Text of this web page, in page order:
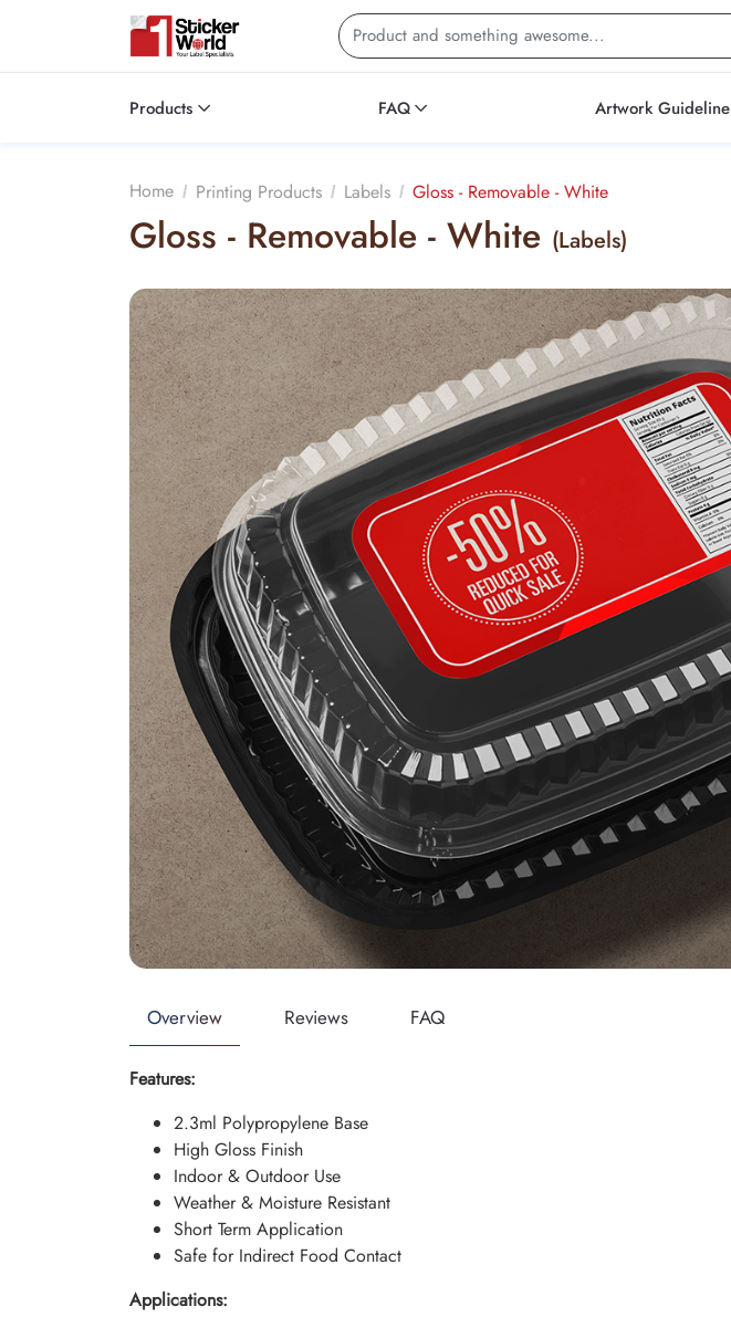
Products FAQ Artwork Guideline
Home Printing Products Labels Gloss - Removable - White
Gloss - Removable - White (Labels)
Overview Reviews FAQ
Features:
2.3ml Polypropylene Base
High Gloss Finish
Indoor & Outdoor Use
Weather & Moisture Resistant
Short Term Application
Safe for Indirect Food Contact
Applications: